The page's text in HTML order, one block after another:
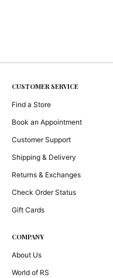
CUSTOMER SERVICE
Find a Store
Book an Appointment
Customer Support
Shipping & Delivery
Returns & Exchanges
Check Order Status
Gift Cards
COMPANY
About Us
World of RS